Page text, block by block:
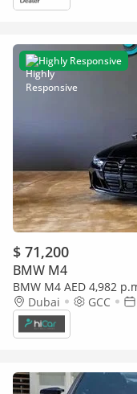
Highly Responsive
$ 71,200
BMW M4
BMW M4 AED 4,982
Dubai GCC